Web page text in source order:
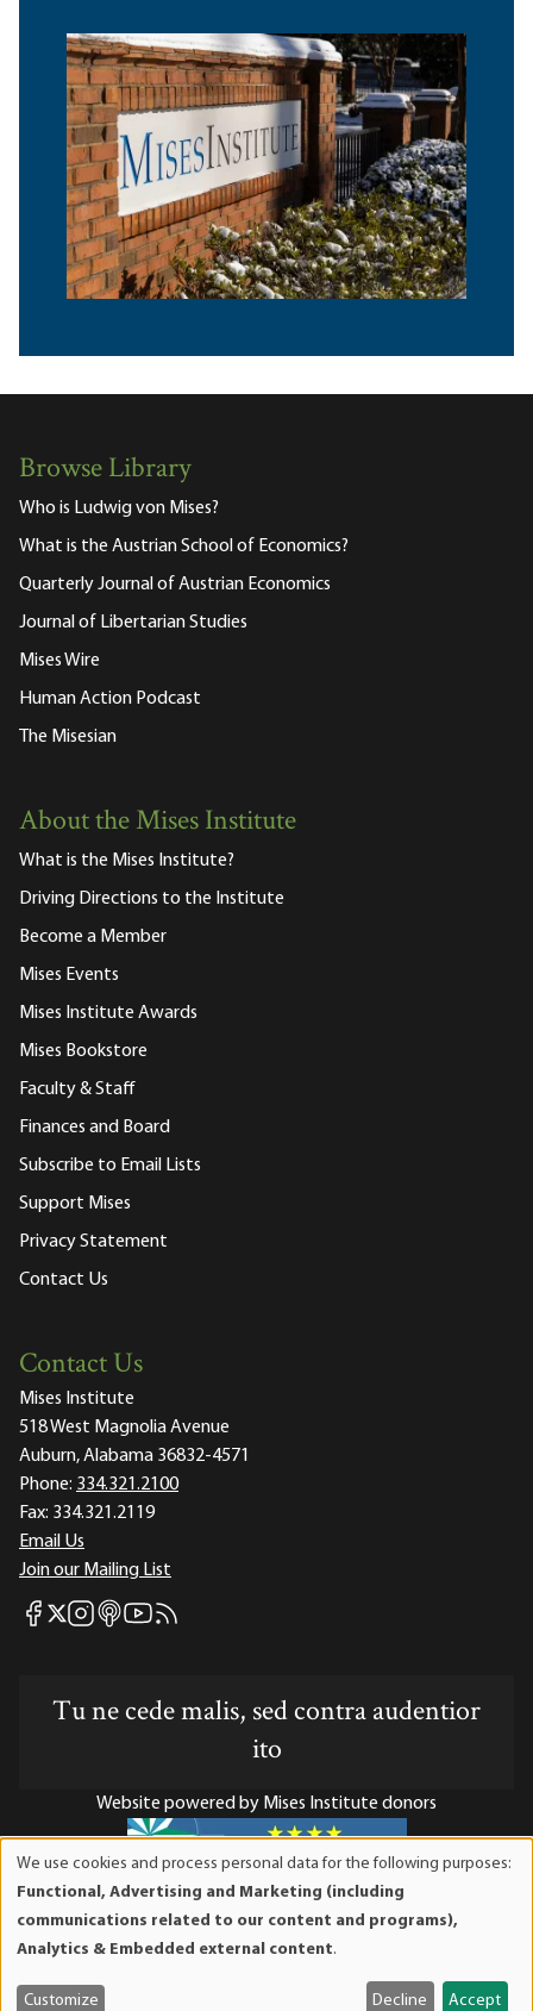
Browse Library
Who is Ludwig von Mises?
What is the Austrian School of Economics?
Quarterly Journal of Austrian Economics
Journal of Libertarian Studies
Mises Wire
Human Action Podcast
The Misesian
About the Mises Institute
What is the Mises Institute?
Driving Directions to the Institute
Become a Member
Mises Events
Mises Institute Awards
Mises Bookstore
Faculty & Staff
Finances and Board
Subscribe to Email Lists
Support Mises
Privacy Statement
Contact Us
Contact Us
Mises Institute
518 West Magnolia Avenue
Auburn, Alabama 36832-4571
Phone: 334.321.2100
Fax: 334.321.2119
Email Us
Join our Mailing List
Mises Facebook
Mises X
Mises Instagram
Mises itunes
Mises Youtube
Mises RSS feed
Tu ne cede malis, sed contra audentior
ito
Website powered by Mises Institute donors
Mises Institute is a tax-exempt 501(c)(3) nonprofit
organization. Contributions are tax-deductible to the full
and
We use cookies and process personal data for the following purposes:
Functional, Advertising and Marketing (including
communications related to our content and programs),
Analytics & Embedded external content.
Customize Decline Accept